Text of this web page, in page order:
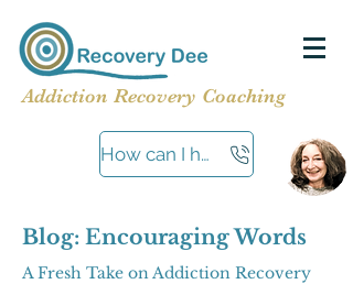
Addiction Recovery Coaching
How can I help?
Blog: Encouraging Words
A Fresh Take on Addiction Recovery